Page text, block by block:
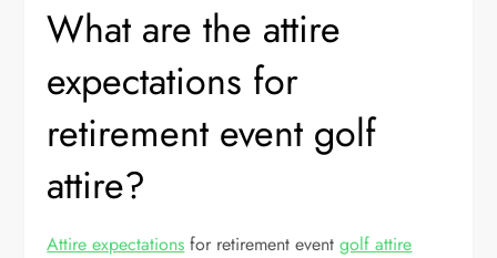
What are the attire
expectations for
retirement event golf
attire?
Attire expectations for retirement eventgolf attire